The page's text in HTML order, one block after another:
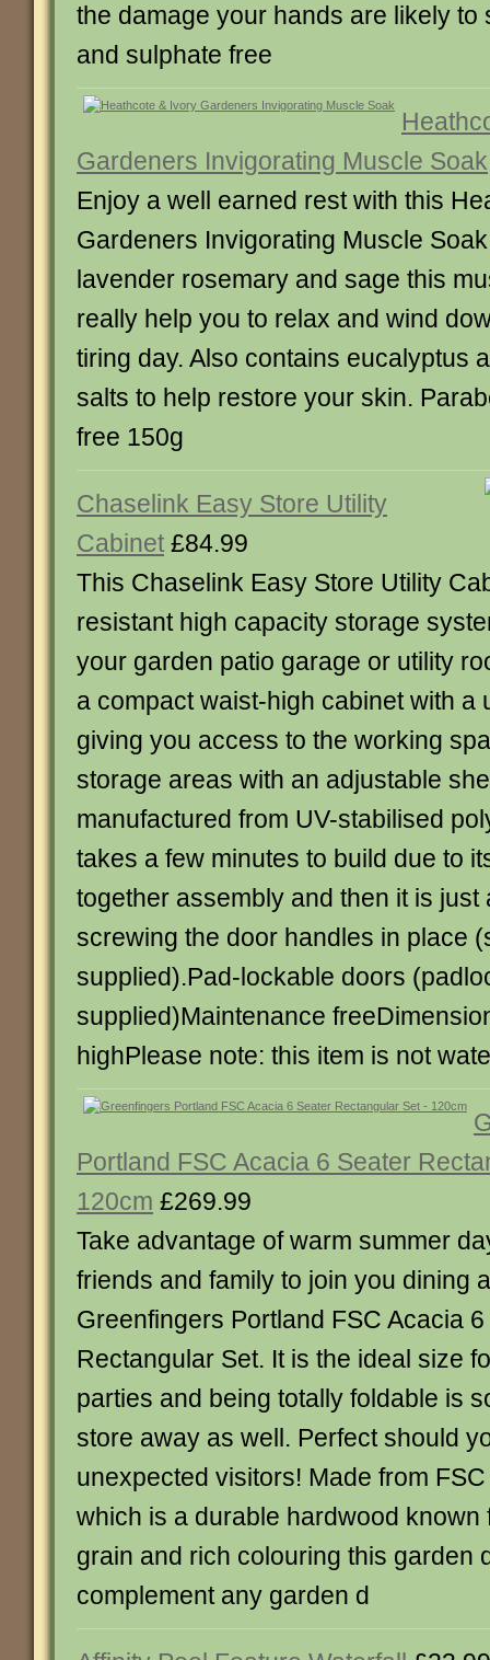
the damage your hands are likely to
and sulphate free
Gardeners Invigorating Muscle Soak
Enjoy a well earned rest with this
Gardeners Invigorating Muscle
lavender rosemary and sage this
really help you to relax and wind
tiring day. Also contains eucalyptus
salts to help restore your skin.
free 150g
Chaselink Easy Store Utility
Cabinet £84.99
This Chaselink Easy Store Utility
resistant high capacity storage
your garden patio garage or utility
a compact waist-high cabinet with a
giving you access to the working
storage areas with an adjustable
manufactured from UV-stabilised
takes a few minutes to build due to
together assembly and then it is just
screwing the door handles in place
supplied).Pad-lockable doors
supplied)Maintenance
highPlease note: this item is not
Portland FSC Acacia 6 Seater
120cm £269.99
Take advantage of warm summer
friends and family to join you dining
Greenfingers Portland FSC Acacia
Rectangular Set. It is the ideal size
parties and being totally foldable is
store away as well. Perfect should
unexpected visitors! Made from
which is a durable hardwood known
grain and rich colouring this garden
complement any garden d